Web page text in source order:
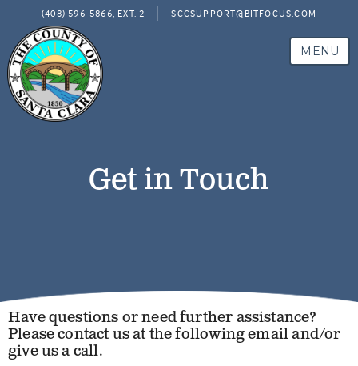
(408) 596-5866, EXT. 2 SCCSUPPORT@BITFOCUS.COM
MENU
Get in Touch
Have questions or need further assistance?
Please contact us at the following email and/or
give us a call.